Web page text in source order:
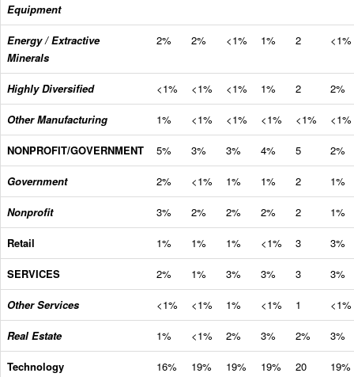
Equipment
Energy / Extractive
Minerals
2% 2% <1% 1% 2 <1%
Highly Diversified <1% <1% <1% 1% 2 2%
Other Manufacturing 1% <1% <1% <1% <1% <1%
NONPROFIT/GOVERNMENT 5% 3% 3% 4% 5 2%
Government 2% <1% 1% 1% 2 1%
Nonprofit 3% 2% 2% 2% 2 1%
Retail 1% 1% 1% <1% 3 3%
SERVICES 2% 1% 3% 3% 3 3%
Other Services <1% <1% 1% <1% 1 <1%
Real Estate 1% <1% 2% 3% 2% 3%
Technology 16% 19% 19% 19% 20 19%